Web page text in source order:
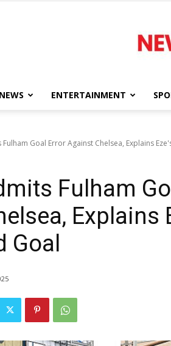
NEWS ENTERTAINMENT
Fulham Goal Error Against Chelsea, Explains
Fulham
Explains
Goal